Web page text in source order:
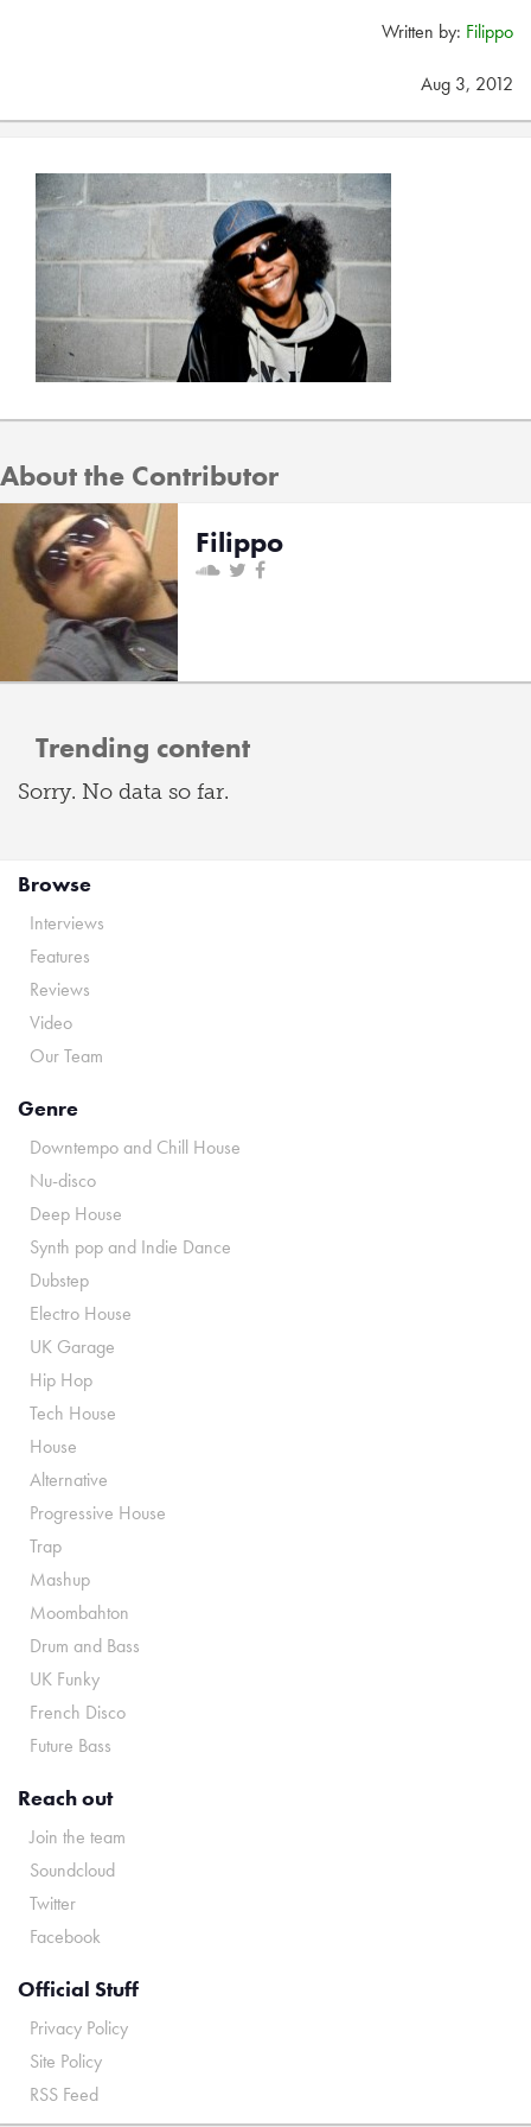
Written by: Filippo
Aug 3, 2012
About the Contributor
Filippo
Trending content
Sorry. No data so far.
Browse
Interviews
Features
Reviews
Video
Our Team
Genre
Downtempo and Chill House
Nu-disco
Deep House
Synth pop and Indie Dance
Dubstep
Electro House
UK Garage
Hip Hop
Tech House
House
Alternative
Progressive House
Trap
Mashup
Moombahton
Drum and Bass
UK Funky
French Disco
Future Bass
Reach out
Join the team
Soundcloud
Twitter
Facebook
Official Stuff
Privacy Policy
Site Policy
RSS Feed